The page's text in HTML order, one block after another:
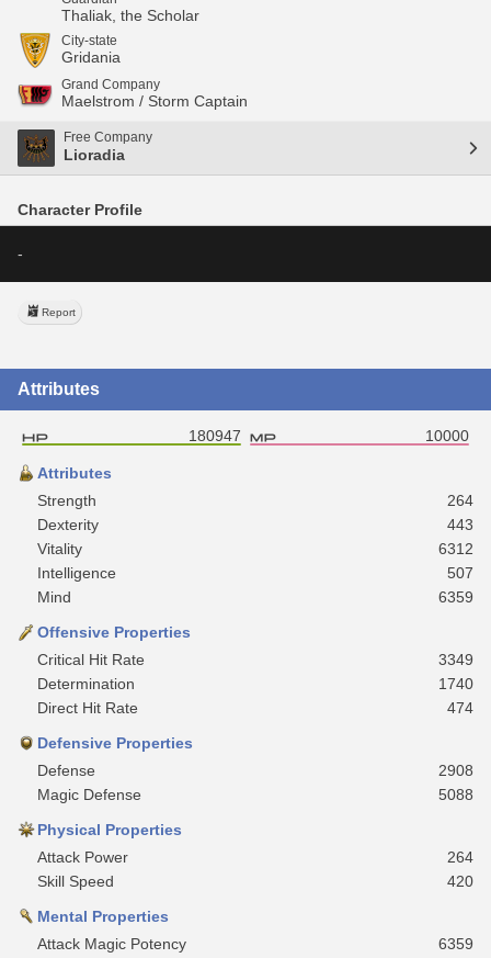
Thaliak, the Scholar
City-state
Gridania
Grand Company
Maelstrom / Storm Captain
Free Company
Lioradia
Character Profile
-
Report
Attributes
180947 10000
Attributes
Strength
264
Dexterity
443
Vitality
6312
Intelligence
507
Mind
6359
Offensive Properties
Critical Hit Rate
3349
Determination
1740
Direct Hit Rate
474
Defensive Properties
Defense
2908
Magic Defense
5088
Physical Properties
Attack Power
264
Skill Speed
420
Mental Properties
Attack Magic Potency
6359